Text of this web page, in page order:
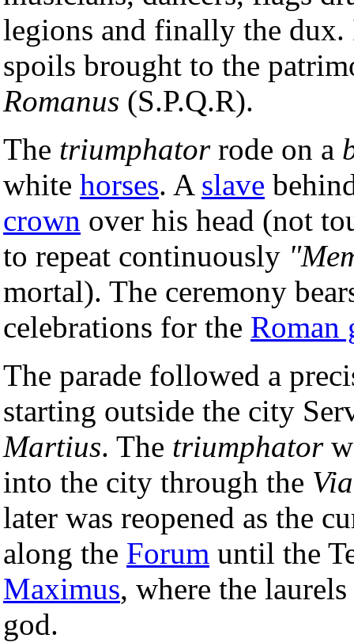
legions and finally the
spoils brought to the
Romanus (S.P.Q.R).
The triumphatorrode on a
white horses. A slave
crown over his head (not
to repeat continuously
mortal). The ceremony
celebrations for the Roman
The parade followed a
starting outside the city
Martius. The triumphator
into the city through the
later was reopened as the
along the Forum until the
Maximus, where the
god.